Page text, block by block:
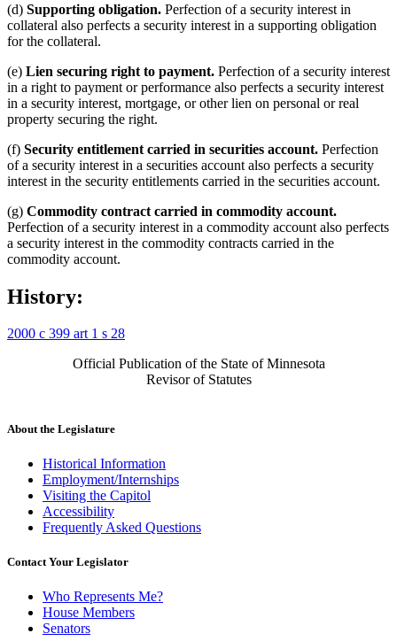
(d) Supporting obligation. Perfection of a security interest in
collateral also perfects a security interest in a supporting obligation
for the collateral.
(e) Lien securing right to payment. Perfection of a security interest
in a right to payment or performance also perfects a security interest
in a security interest, mortgage, or other lien on personal or real
property securing the right.
(f) Security entitlement carried in securities account. Perfection
of a security interest in a securities account also perfects a security
interest in the security entitlements carried in the securities account.
(g) Commodity contract carried in commodity account.
Perfection of a security interest in a commodity account also perfects
a security interest in the commodity contracts carried in the
commodity account.
History:
2000 c 399 art 1 s 28
Official Publication of the State of Minnesota
Revisor of Statutes
About the Legislature
Historical Information
Employment/Internships
Visiting the Capitol
Accessibility
Frequently Asked Questions
Contact Your Legislator
Who Represents Me?
House Members
Senators